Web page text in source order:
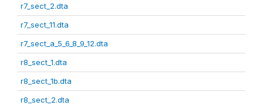
r7_sect_2.dta
r7_sect_11.dta
r7_sect_a_5_6_8_9_12.dta
r8_sect_1.dta
r8_sect_1b.dta
r8_sect_2.dta